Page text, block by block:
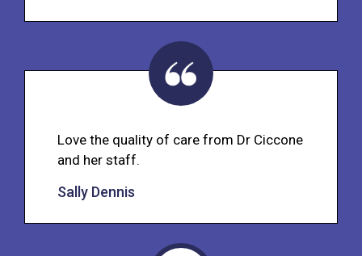
Love the quality of care from Dr Ciccone
and her staff.
Sally Dennis